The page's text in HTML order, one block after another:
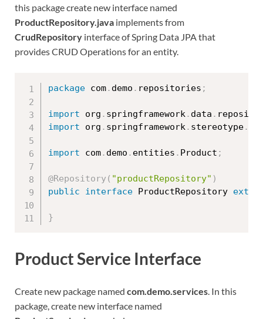
this package create new interface named
ProductRepository.java implements from
CrudRepository interface of Spring Data JPA that
provides CRUD Operations for an entity.
package com. demo . repositories ;
import org . springframework. data .
import org . springframework. stereotype.
import com. demo . entities . Product ;
@Repository( "productRepository" )
public
interface ProductRepository
}
Product Service Interface
Create new package named com.demo.services. In this
package, create new interface named